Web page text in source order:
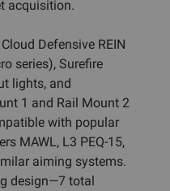
acquisition.
Defensive REIN
series), Surefire
lights, and
1 and Rail Mount 2
with popular
MAWL, L3 PEQ-15,
aiming systems.
design—7 total